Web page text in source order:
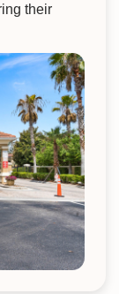
their